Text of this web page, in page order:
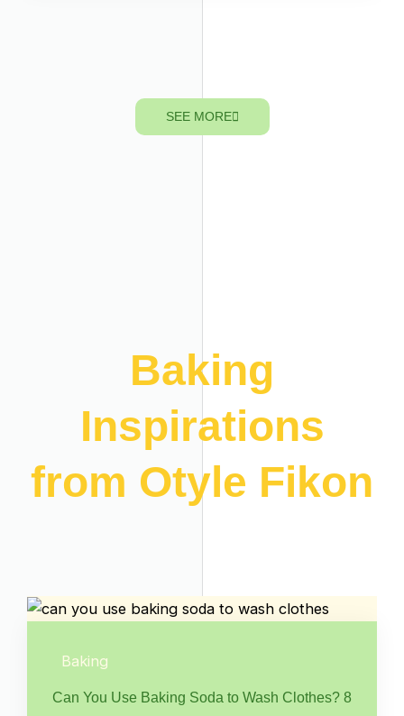
SEE MORE
Baking
Inspirations
from Otyle Fikon
Baking
Can You Use Baking Soda to Wash Clothes? 8